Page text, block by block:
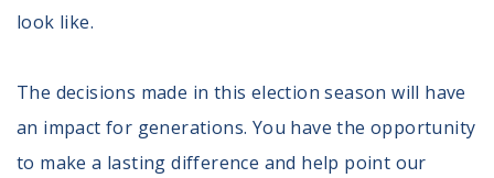
Receive Election Reminders
Pledge To Vote
News
look like.
The decisions made in this election season will have
an impact for generations. You have the opportunity
to make a lasting difference and help point our